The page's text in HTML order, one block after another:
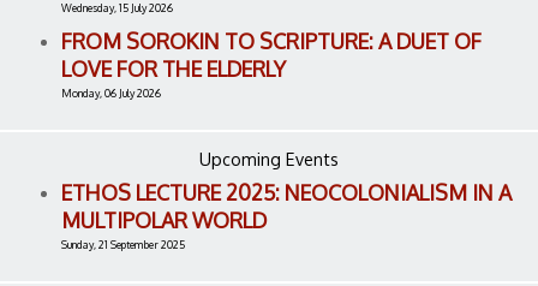
Wednesday, 15 July 2026
FROM SOROKIN TO SCRIPTURE: A DUET OF
LOVE FOR THE ELDERLY
Monday, 06 July 2026
Upcoming Events
ETHOS LECTURE 2025: NEOCOLONIALISM IN A
MULTIPOLAR WORLD
Sunday, 21 September 2025